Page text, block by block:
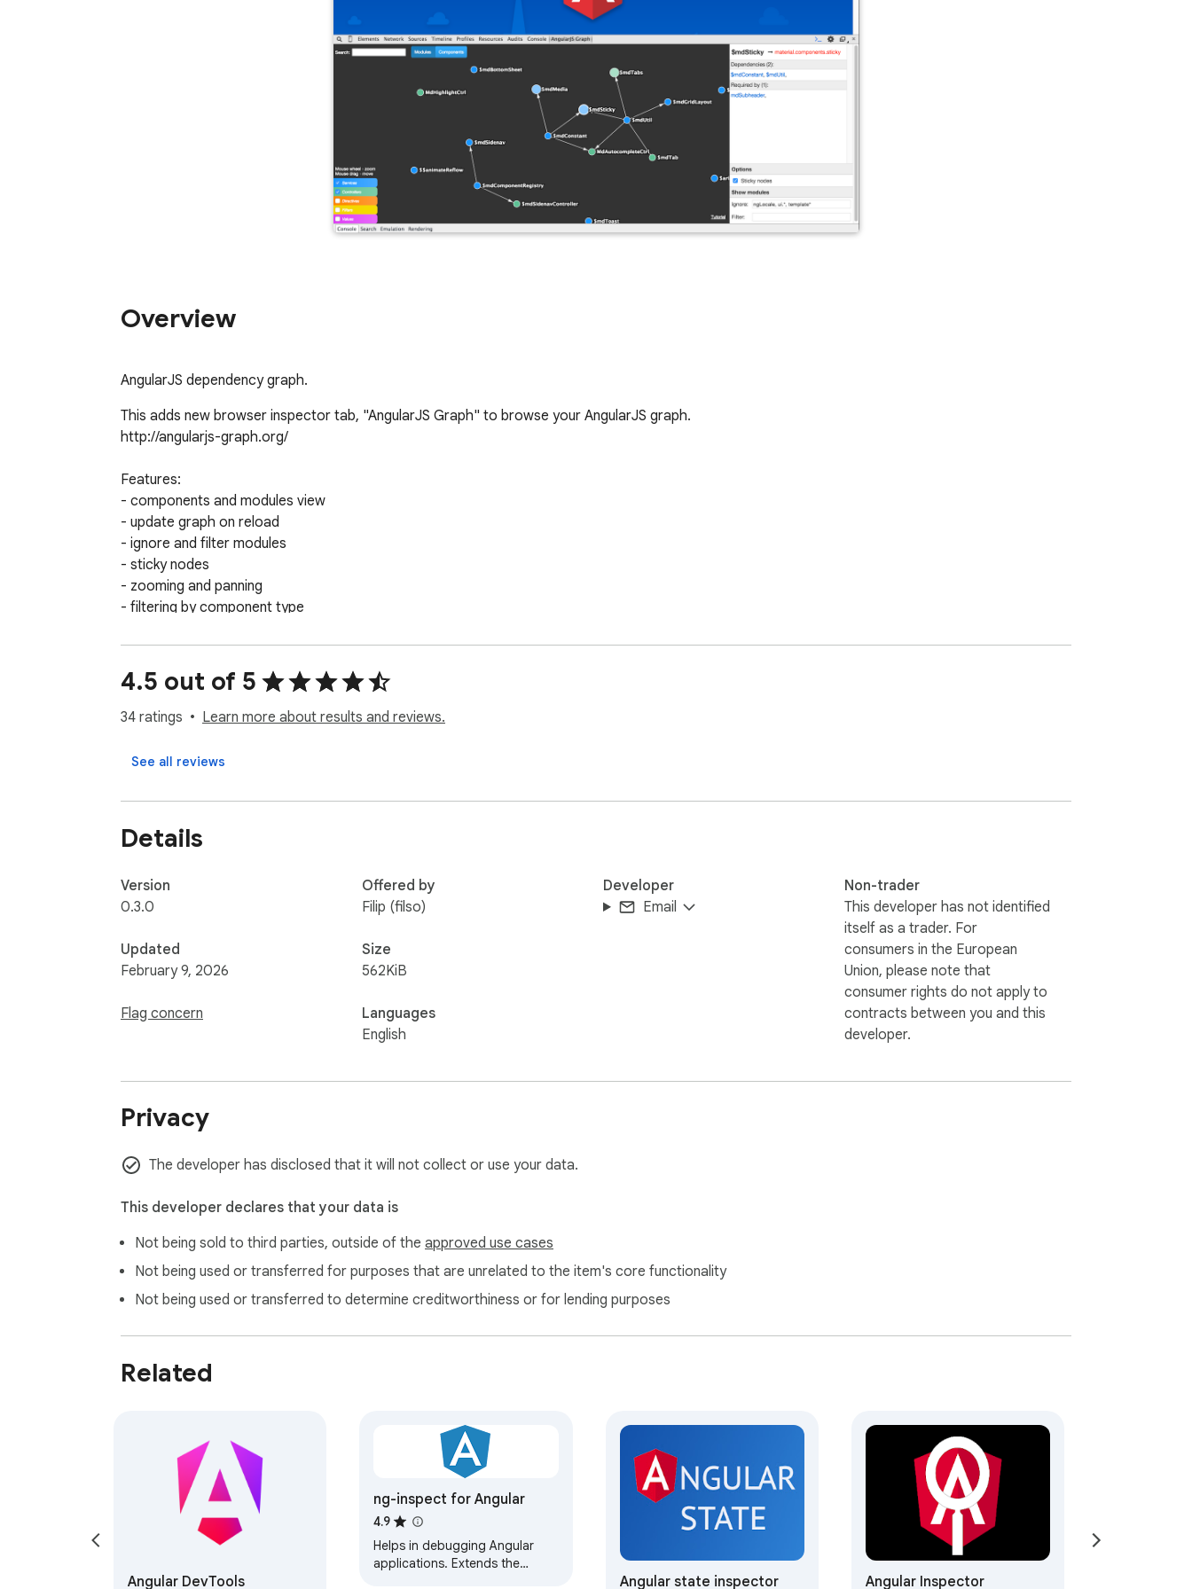
Overview
AngularJS dependency graph.
This adds new browser inspector tab, "AngularJS Graph" to browse your AngularJS graph.
http://angularjs-graph.org/
Features:
- components and modules view
- update graph on reload
- ignore and filter modules
- sticky nodes
- zooming and panning
- filtering by component type
4.5 out of 5
34 ratings Learn more about results and reviews.
See all reviews
Details
Version
0.3.0
Updated
February 9, 2026
Flag concern
Offered by
Filip (filso)
Size
562KiB
Languages
English
Developer
Email
Non-trader
This developer has not identified
itself as a trader. For
consumers in the European
Union, please note that
consumer rights do not apply to
contracts between you and this
developer.
Privacy
The developer has disclosed that it will not collect or use your data.
This developer declares that your data is
Not being sold to third parties, outside of the approved use cases
Not being used or transferred for purposes that are unrelated to the item's core functionality
Not being used or transferred to determine creditworthiness or for lending purposes
Related
Angular DevTools
ng-inspect for Angular
4.9
Helps in debugging Angular
applications. Extends the
Angular state inspector Angular Inspector